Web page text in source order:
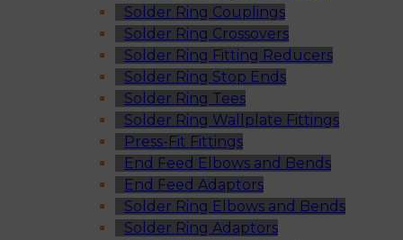
Solder Ring Couplings
Solder Ring Crossovers
Solder Ring Fitting Reducers
Solder Ring Stop Ends
Solder Ring Tees
Solder Ring Wallplate Fittings
Press-Fit Fittings
End Feed Elbows and Bends
End Feed Adaptors
Solder Ring Elbows and Bends
Solder Ring Adaptors